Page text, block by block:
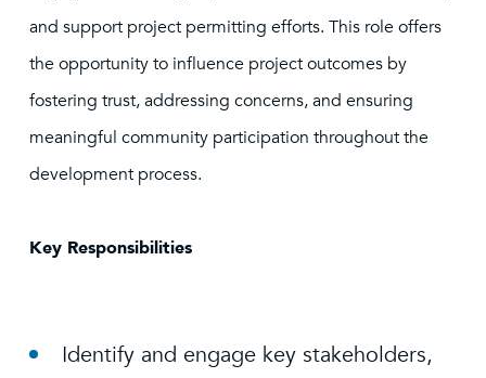
and support project permitting efforts. This role offers
the opportunity to influence project outcomes by
fostering trust, addressing concerns, and ensuring
meaningful community participation throughout the
development process.
Key Responsibilities
Identify and engage key stakeholders,